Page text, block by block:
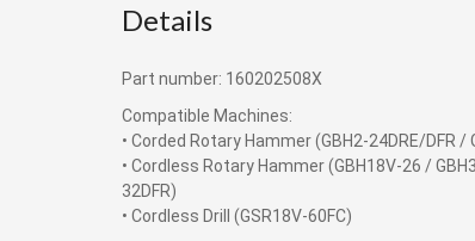
Details
Part number: 160202508X
Compatible Machines:
• Corded Rotary Hammer (GBH2-24DRE/DFR /
• Cordless Rotary Hammer (GBH18V-26 /
32DFR)
• Cordless Drill (GSR18V-60FC)